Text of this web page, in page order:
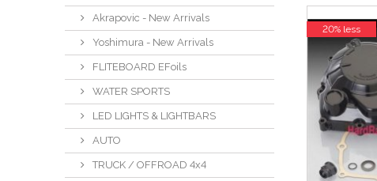
Akrapovic - New Arrivals
Yoshimura - New Arrivals
FLITEBOARD EFoils
WATER SPORTS
LED LIGHTS & LIGHTBARS
AUTO
TRUCK / OFFROAD 4x4
20% less